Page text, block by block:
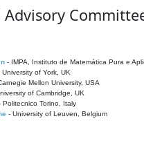
Advisory
- IMPA, Instituto de Matemática Pura e
University of York, UK
Mellon University, USA
of Cambridge, UK
Politecnico Torino, Italy
- University of Leuven, Belgium